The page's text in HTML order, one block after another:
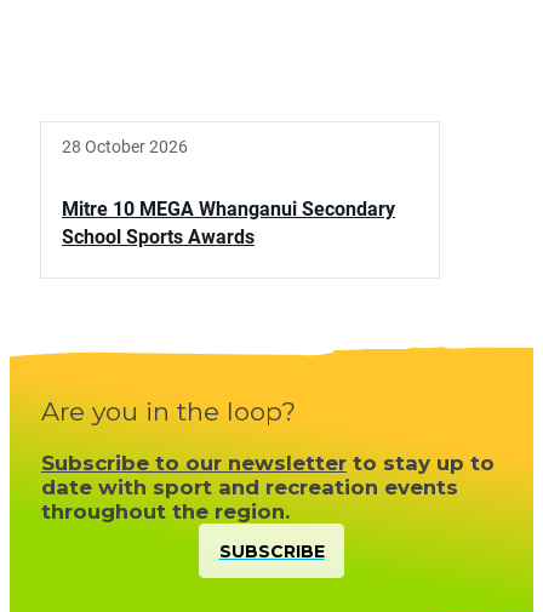
28 October 2026
Mitre 10 MEGA Whanganui Secondary
School Sports Awards
Are you in the loop?
Subscribe to our newsletterto stay up to
date with sport and recreation events
throughout the region.
SUBSCRIBE